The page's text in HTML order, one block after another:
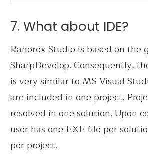
7. What about IDE?
Ranorex Studio is based on the
SharpDevelop. Consequently,
is very similar to MS Visual
are included in one project.
resolved in one solution. Upon
user has one EXE file per
per project.